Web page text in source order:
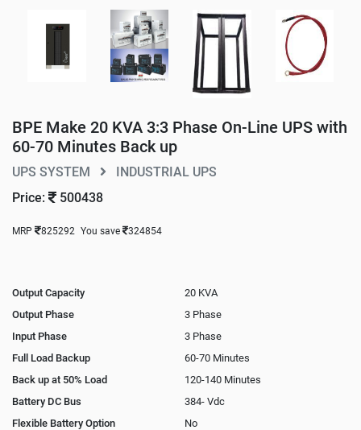
BPE Make 20 KVA 3:3 Phase On-Line UPS with
60-70 Minutes Back up
UPS SYSTEM
INDUSTRIAL UPS
Price:
500438
MRP 825292 You save 324854
Output Capacity
20 KVA
Output Phase
3 Phase
Input Phase
3 Phase
Full Load Backup
60-70 Minutes
Back up at 50% Load
120-140 Minutes
Battery DC Bus
384- Vdc
Flexible Battery Option
No